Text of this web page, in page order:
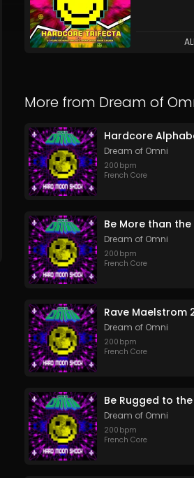
More from Dream of
Hardcore
Dream of Omni
200 bpm
French Core
Dream of Omni
200 bpm
French Core
Rave Maelstrom
Dream of Omni
200 bpm
French Core
Be Rugged to the
Dream of Omni
200 bpm
French Core